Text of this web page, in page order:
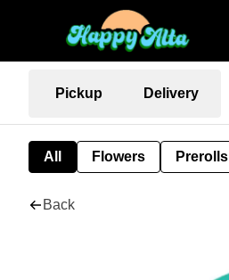
Pickup Delivery
All Flowers Prerolls
Back